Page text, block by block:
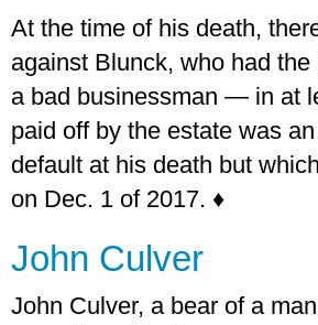
At the time of his death,
against Blunck, who had
a bad businessman — in at
paid off by the estate was
default at his death but
on Dec. 1 of 2017. ♦
John Culver
John Culver, a bear of a